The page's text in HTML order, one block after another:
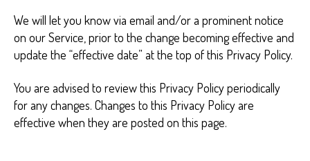
We will let you know via email and/or a prominent notice
on our Service, prior to the change becoming effective and
update the “effective date” at the top of this Privacy Policy.
You are advised to review this Privacy Policy periodically
for any changes. Changes to this Privacy Policy are
effective when they are posted on this page.